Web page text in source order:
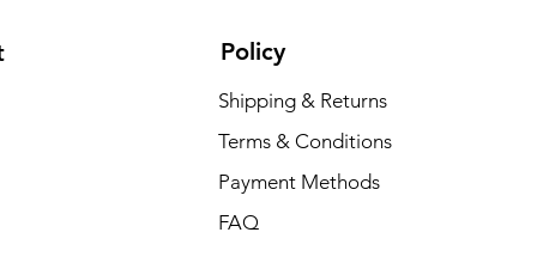
Policy
Shipping & Returns
Terms & Conditions
Payment Methods
FAQ